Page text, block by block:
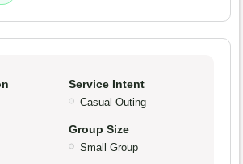
Service Intent
Casual Outing
Group Size
Small Group